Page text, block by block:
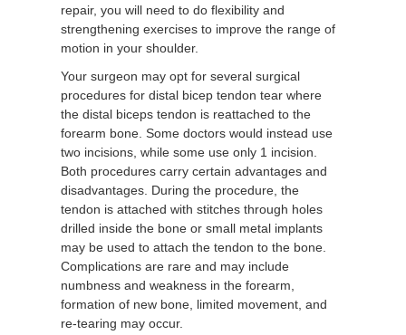
repair, you will need to do flexibility and
strengthening exercises to improve the range of
motion in your shoulder.
Your surgeon may opt for several surgical
procedures for distal bicep tendon tear where
the distal biceps tendon is reattached to the
forearm bone. Some doctors would instead use
two incisions, while some use only 1 incision.
Both procedures carry certain advantages and
disadvantages. During the procedure, the
tendon is attached with stitches through holes
drilled inside the bone or small metal implants
may be used to attach the tendon to the bone.
Complications are rare and may include
numbness and weakness in the forearm,
formation of new bone, limited movement, and
re-tearing may occur.